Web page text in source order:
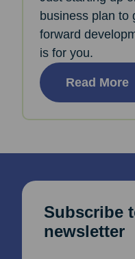
business plan to
forward
is for you.
Read More
Subscribe
newsletter